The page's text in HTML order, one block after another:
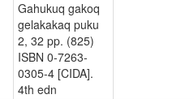
Gahukuq gakoq
gelakakaq puku
2, 32 pp. (825)
ISBN 0-7263-
0305-4 [CIDA].
4th edn